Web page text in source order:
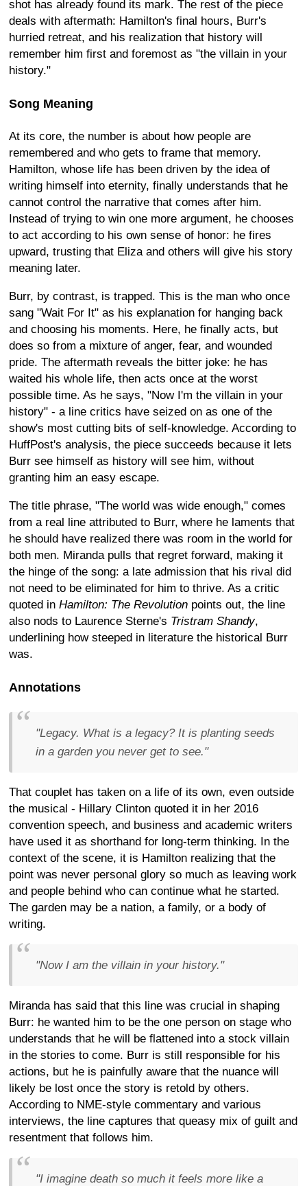
shot has already found its mark. The rest of the piece
deals with aftermath: Hamilton's final hours, Burr's
hurried retreat, and his realization that history will
remember him first and foremost as "the villain in your
history."
Song Meaning
At its core, the number is about how people are
remembered and who gets to frame that memory.
Hamilton, whose life has been driven by the idea of
writing himself into eternity, finally understands that he
cannot control the narrative that comes after him.
Instead of trying to win one more argument, he chooses
to act according to his own sense of honor: he fires
upward, trusting that Eliza and others will give his story
meaning later.
Burr, by contrast, is trapped. This is the man who once
sang "Wait For It" as his explanation for hanging back
and choosing his moments. Here, he finally acts, but
does so from a mixture of anger, fear, and wounded
pride. The aftermath reveals the bitter joke: he has
waited his whole life, then acts once at the worst
possible time. As he says, "Now I'm the villain in your
history" - a line critics have seized on as one of the
show's most cutting bits of self-knowledge. According to
HuffPost's analysis, the piece succeeds because it lets
Burr see himself as history will see him, without
granting him an easy escape.
The title phrase, "The world was wide enough," comes
from a real line attributed to Burr, where he laments that
he should have realized there was room in the world for
both men. Miranda pulls that regret forward, making it
the hinge of the song: a late admission that his rival did
not need to be eliminated for him to thrive. As a critic
quoted in Hamilton: The Revolution points out, the line
also nods to Laurence Sterne's Tristram Shandy,
underlining how steeped in literature the historical Burr
was.
Annotations
"Legacy. What is a legacy? It is planting seeds
in a garden you never get to see."
That couplet has taken on a life of its own, even outside
the musical - Hillary Clinton quoted it in her 2016
convention speech, and business and academic writers
have used it as shorthand for long-term thinking. In the
context of the scene, it is Hamilton realizing that the
point was never personal glory so much as leaving work
and people behind who can continue what he started.
The garden may be a nation, a family, or a body of
writing.
"Now I am the villain in your history."
Miranda has said that this line was crucial in shaping
Burr: he wanted him to be the one person on stage who
understands that he will be flattened into a stock villain
in the stories to come. Burr is still responsible for his
actions, but he is painfully aware that the nuance will
likely be lost once the story is retold by others.
According to NME-style commentary and various
interviews, the line captures that queasy mix of guilt and
resentment that follows him.
"I imagine death so much it feels more like a